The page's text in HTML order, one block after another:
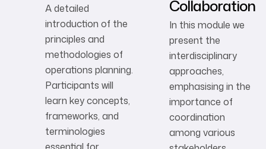
A detailed
introduction of the
principles and
methodologies of
operations planning.
Participants will
learn key concepts,
frameworks, and
terminologies
Collaboration
In this module we
present the
interdisciplinary
approaches,
emphasising in the
importance of
coordination
among various